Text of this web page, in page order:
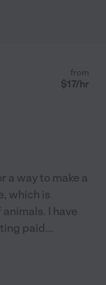
from
$17/hr
a way to make a
which is
I have
paid...